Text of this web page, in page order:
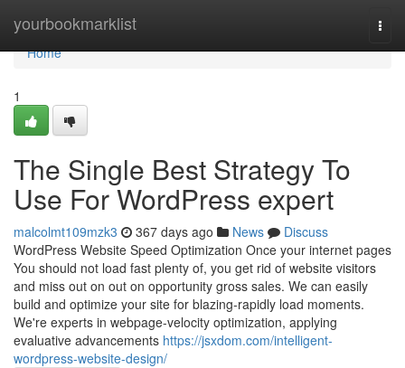
yourbookmarklist
Home
Home
1
The Single Best Strategy To
Use For WordPress expert
malcolmt109mzk3 367 days ago News
Discuss
WordPress Website Speed Optimization Once your internet pages
You should not load fast plenty of, you get rid of website visitors
and miss out on out on opportunity gross sales. We can easily
build and optimize your site for blazing-rapidly load moments.
We're experts in webpage-velocity optimization, applying
evaluative advancements https://jsxdom.com/intelligent-
wordpress-website-design/